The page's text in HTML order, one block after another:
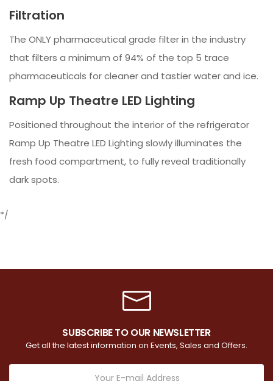
Filtration
The ONLY pharmaceutical grade filter in the industry
that filters a minimum of 94% of the top 5 trace
pharmaceuticals for cleaner and tastier water and ice.
Ramp Up Theatre LED Lighting
Positioned throughout the interior of the refrigerator
Ramp Up Theatre LED Lighting slowly illuminates the
fresh food compartment, to fully reveal traditionally
dark spots.
*/
SUBSCRIBE TO OUR NEWSLETTER
Get all the latest information on Events, Sales and Offers.